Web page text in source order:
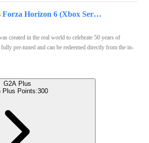
Forza Horizon 6 (Xbox Series X/S, PC) - Xbox Live Key - GLOBAL
created in the real world to celebrate 50 years of
pre-tuned and can be redeemed directly from the in-
G2A Plus
Plus Points:300